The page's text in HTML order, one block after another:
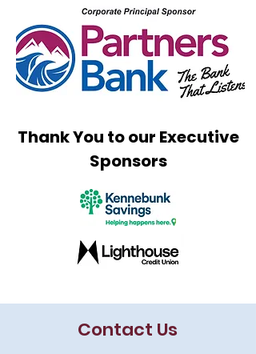
Thank You to our Executive
Sponsors
Contact Us